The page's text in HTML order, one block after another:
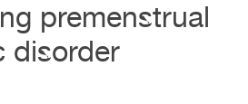
premenstrual
disorder